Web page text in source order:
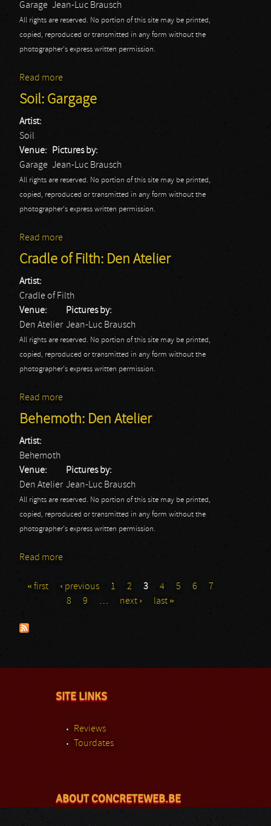
Garage Jean-Luc Brausch
All rights are reserved. No portion of this site may be printed,
copied, reproduced or transmitted in any form without the
photographer's express written permission.
Read more
Soil: Gargage
Artist:
Soil
Venue:
Garage
Pictures by:
Jean-Luc Brausch
All rights are reserved. No portion of this site may be printed,
copied, reproduced or transmitted in any form without the
photographer's express written permission.
Read more
Cradle of Filth: Den Atelier
Artist:
Cradle of Filth
Venue:
Den Atelier
Pictures by:
Jean-Luc Brausch
All rights are reserved. No portion of this site may be printed,
copied, reproduced or transmitted in any form without the
photographer's express written permission.
Read more
Behemoth: Den Atelier
Artist:
Behemoth
Venue:
Den Atelier
Pictures by:
Jean-Luc Brausch
All rights are reserved. No portion of this site may be printed,
copied, reproduced or transmitted in any form without the
photographer's express written permission.
Read more
Pages
« first ‹ previous 1 2 3 4 5 6
7
8
9 … next › last »
SITE LINKS
Reviews
Tourdates
ABOUT CONCRETEWEB.BE